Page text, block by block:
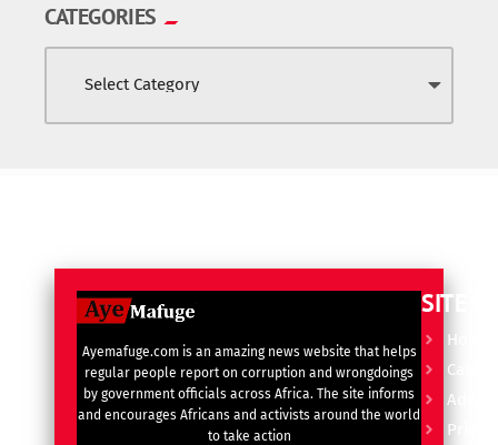
CATEGORIES
Ayemafuge.com is an amazing news website that helps
regular people report on corruption and wrongdoings
by government officials across Africa. The site informs
and encourages Africans and activists around the world
to take action
SITE
Home